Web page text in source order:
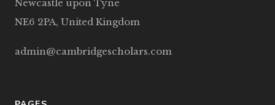
Newcastle upon Tyne
NE6 2PA, United Kingdom
admin@cambridgescholars.com